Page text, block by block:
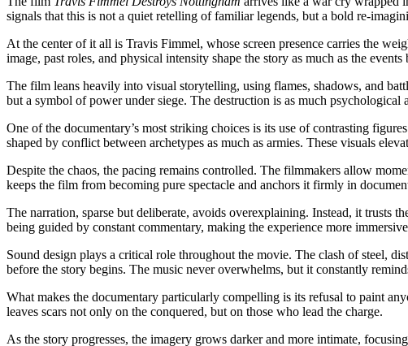
signals that this is not a quiet retelling of familiar legends, but a bold re-
At the center of it all is Travis Fimmel, whose screen presence carries the
image, past roles, and physical intensity shape the story as much as the
The film leans heavily into visual storytelling, using flames, shadows, and
but a symbol of power under siege. The destruction is as much
One of the documentary’s most striking choices is its use of contrasting
shaped by conflict between archetypes as much as armies. These visuals
Despite the chaos, the pacing remains controlled. The filmmakers allow
keeps the film from becoming pure spectacle and anchors it firmly in
The narration, sparse but deliberate, avoids overexplaining. Instead, it trusts
being guided by constant commentary, making the experience more
Sound design plays a critical role throughout the movie. The clash of steel,
before the story begins. The music never overwhelms, but it constantly
What makes the documentary particularly compelling is its refusal to paint
leaves scars not only on the conquered, but on those who lead the charge.
As the story progresses, the imagery grows darker and more intimate,